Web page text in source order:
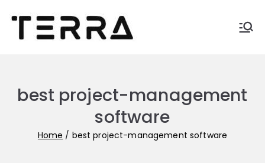
content
Automate business with
best project-management
software
Home best project-management software